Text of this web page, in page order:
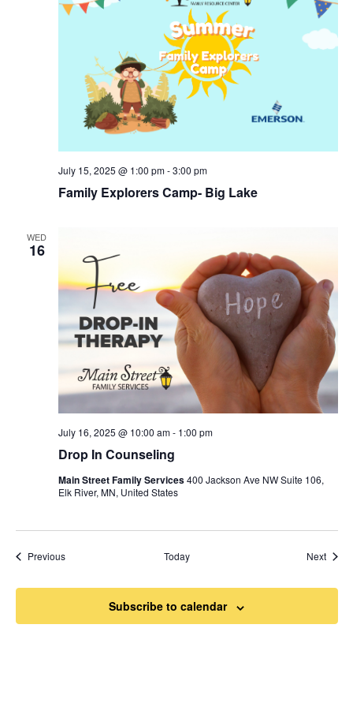
Family Explorers Camp- Big Lake
July 15, 2025 @ 1:00 pm-3:00 pm
WED
16
Drop In Counseling
July 16, 2025 @ 10:00 am- 1:00 pm
Main Street Family Services400 Jackson Ave NW Suite 106,
Elk River, MN, United States
PreviousEvents Today Next
Subscribe to calendar